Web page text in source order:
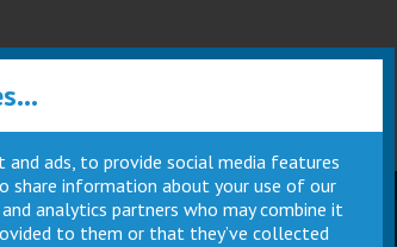
Movie
Cinema
ads, to provide social media features
share information about your use of our
analytics partners who may combine it
to them or that they’ve collected